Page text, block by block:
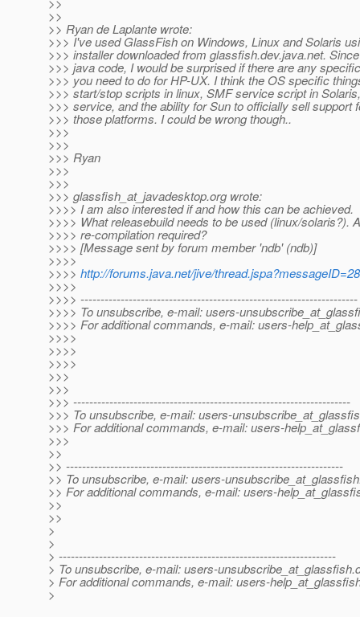
>>
>> Ryan de Laplante wrote:
>>> I've used GlassFish on Windows, Linux and Solaris
>>> installer downloaded from glassfish.dev.java.net.
>>> java code, I would be surprised if there are any
>>> you need to do for HP-UX. I think the OS specific
>>> start/stop scripts in linux, SMF service script in
>>> service, and the ability for Sun to officially sell support
>>> those platforms. I could be wrong though..
>>>
>>>
>>> Ryan
>>>
>>>
>>> glassfish_at_javadesktop.org wrote:
>>>> I am also interested if and how this can be achieved.
>>>> What releasebuild needs to be used (linux/solaris?).
>>>> re-compilation required?
>>>> [Message sent by forum member 'ndb' (ndb)]
>>>>
>>>> http://forums.java.net/jive/
>>>>
>>>> ---------------------------------------------------------------------
>>>> To unsubscribe, e-mail: users-
>>>> For additional commands, e-mail: users-
>>>>
>>>>
>>>>
>>>
>>>
>>> ---------------------------------------------------------------------
>>> To unsubscribe, e-mail: users-
>>> For additional commands, e-mail: users-
>>>
>>
>> ---------------------------------------------------------------------
>> To unsubscribe, e-mail: users-
>> For additional commands, e-mail: users-
>>
>>
>
>
> ---------------------------------------------------------------------
> To unsubscribe, e-mail: users-unsubscribe_at_glassfish.
> For additional commands, e-mail: users-
>